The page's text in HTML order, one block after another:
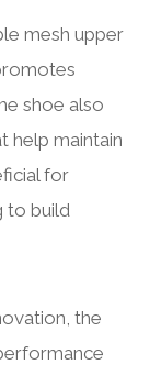
mesh upper
shoe also
help maintain
for
to build
the